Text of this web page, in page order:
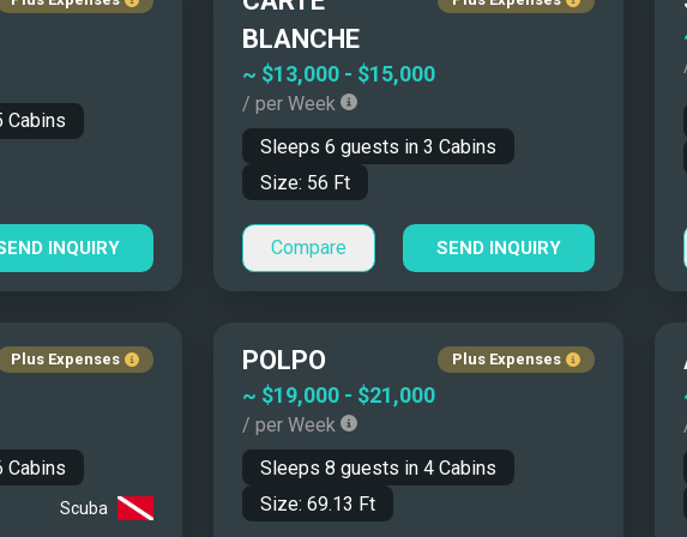
a Yacht in the Mediterranean
offers flexibility that land-based travel cannot match. Coastal hotels sell
$20,000 - $25,000
$25,000 - $30,000
$30,000 - $50,000
$50,000 - $70,000
$70,000 - $100,000
More than $100,000
65' - 80'
100' - 115'
More than 150'
Cabins
INQUIRY
BLANCHE
~ $13,000- $15,000
/ per Week
Sleeps 6 guests in 3 Cabins
Size: 56 Ft
Compare SEND INQUIRY
Plus Expenses
Cabins
Scuba
POLPO
~ $19,000- $21,000
/ per Week
Plus Expenses
Sleeps 8 guests in 4Cabins
Size: 69.13 Ft